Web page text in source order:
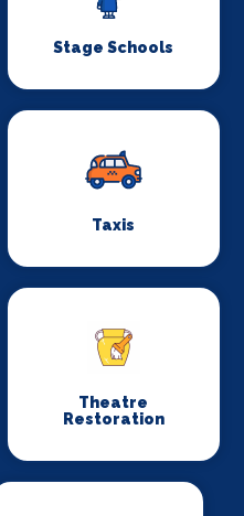
Stage Schools
Taxis
Theatre
Restoration